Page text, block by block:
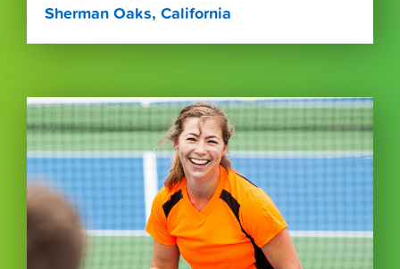
Sherman Oaks, California